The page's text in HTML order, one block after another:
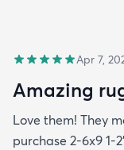
Apr 7,
Amazing
Love them! They
purchase 2-6x9 1-